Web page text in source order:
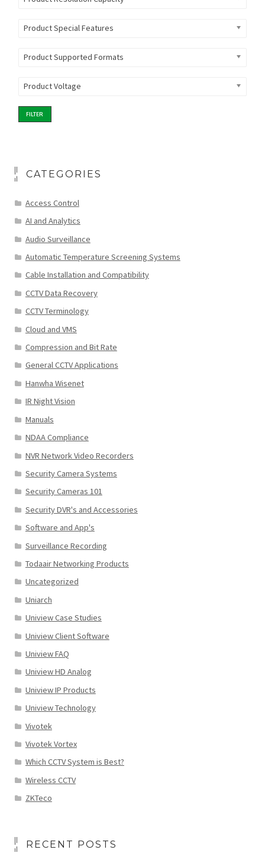
Product Special Features
Product Supported Formats
Product Voltage
FILTER
CATEGORIES
Access Control
AI and Analytics
Audio Surveillance
Automatic Temperature Screening Systems
Cable Installation and Compatibility
CCTV Data Recovery
CCTV Terminology
Cloud and VMS
Compression and Bit Rate
General CCTV Applications
Hanwha Wisenet
IR Night Vision
Manuals
NDAA Compliance
NVR Network Video Recorders
Security Camera Systems
Security Cameras 101
Security DVR's and Accessories
Software and App's
Surveillance Recording
Todaair Networking Products
Uncategorized
Uniarch
Uniview Case Studies
Uniview Client Software
Uniview FAQ
Uniview HD Analog
Uniview IP Products
Uniview Technology
Vivotek
Vivotek Vortex
Which CCTV System is Best?
Wireless CCTV
ZKTeco
RECENT POSTS